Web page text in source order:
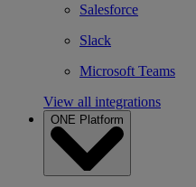
Salesforce
Slack
Microsoft Teams
View all integrations
ONE Platform